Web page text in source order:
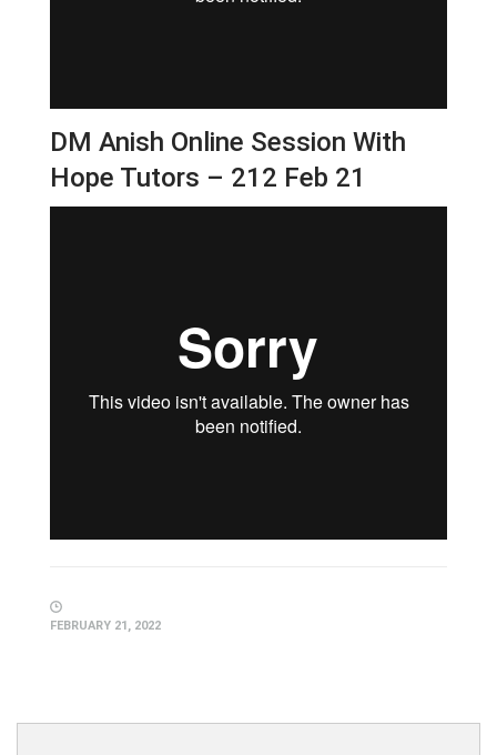
DM Anish Online Session With
Hope Tutors – 212 Feb 21
FEBRUARY 21, 2022